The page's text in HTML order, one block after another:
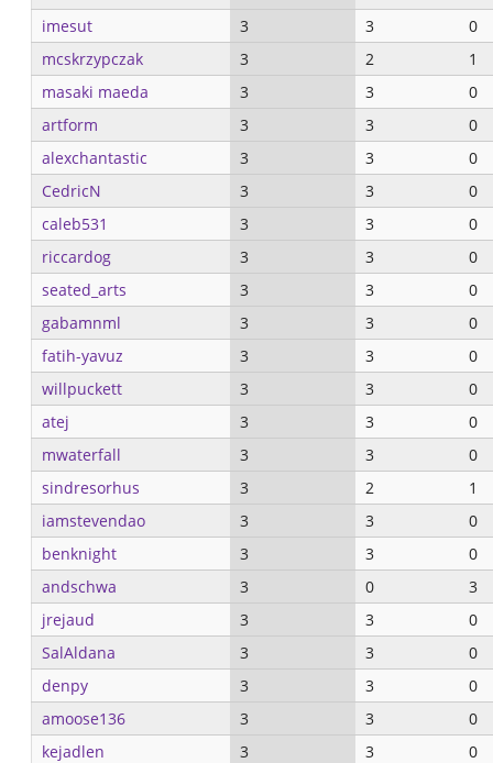
imesut
3 3
0
mcskrzypczak
3 2
1
masaki maeda
3 3
0
artform
3 3
0
alexchantastic
3 3
0
CedricN
3 3
0
caleb531
3 3
0
riccardog
3 3
0
seated_arts
3 3
0
gabamnml
3 3
0
fatih-yavuz
3 3
0
willpuckett
3 3
0
atej
3 3
0
mwaterfall
3 3
0
sindresorhus
3 2
1
iamstevendao
3 3
0
benknight
3 3
0
andschwa
3 0
3
jrejaud
3 3
0
SalAldana
3 3
0
denpy
3 3
0
amoose136
3 3
0
kejadlen
3 3
0